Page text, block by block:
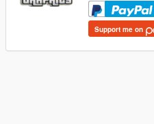
Support me on